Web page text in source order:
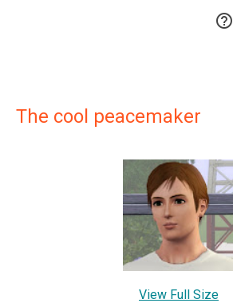

The cool peacemaker
View Full Size